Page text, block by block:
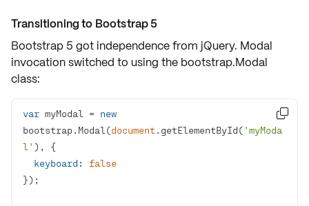
Transitioning to Bootstrap 5
Bootstrap 5 got independence from jQuery. Modal
invocation switched to using the bootstrap.Modal
class:
var myModal = new
bootstrap.Modal(document.getElementById( 'myModa
l'
keyboard : false
